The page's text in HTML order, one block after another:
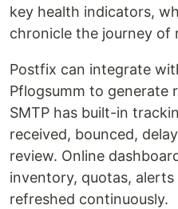
key health indicators,
chronicle the journey of
Postfix can integrate
Pflogsumm to generate
SMTP has built-in
received, bounced,
review. Online
inventory, quotas,
refreshed continuously.